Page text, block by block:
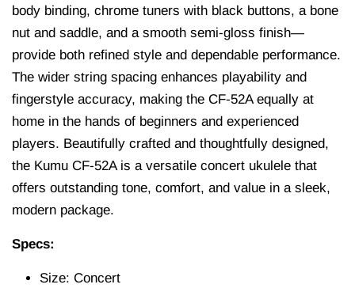
body binding, chrome tuners with black buttons, a bone
nut and saddle, and a smooth semi-gloss finish—
provide both refined style and dependable performance.
The wider string spacing enhances playability and
fingerstyle accuracy, making the CF-52A equally at
home in the hands of beginners and experienced
players. Beautifully crafted and thoughtfully designed,
the Kumu CF-52A is a versatile concert ukulele that
offers outstanding tone, comfort, and value in a sleek,
modern package.
Specs:
Size: Concert